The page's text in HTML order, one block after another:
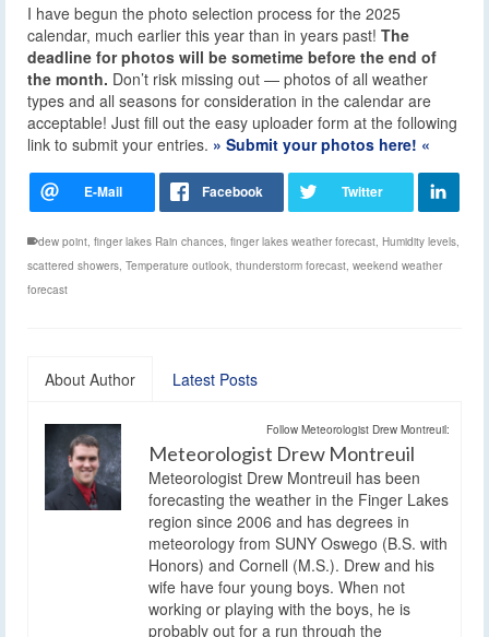
I have begun the photo selection process for the 2025
calendar, much earlier this year than in years past! The
deadline for photos will be sometime before the end of
the month. Don’t risk missing out — photos of all weather
types and all seasons for consideration in the calendar are
acceptable! Just fill out the easy uploader form at the following
link to submit your entries. » Submit your photos here! «
dew point, finger lakes Rain chances, finger lakes weather forecast, Humidity levels,
scattered showers, Temperature outlook, thunderstorm forecast, weekend weather
forecast
About Author Latest Posts
Follow Meteorologist Drew Montreuil:
Meteorologist Drew Montreuil
Meteorologist Drew Montreuil has been
forecasting the weather in the Finger Lakes
region since 2006 and has degrees in
meteorology from SUNY Oswego (B.S. with
Honors) and Cornell (M.S.). Drew and his
wife have four young boys. When not
working or playing with the boys, he is
probably out for a run through the